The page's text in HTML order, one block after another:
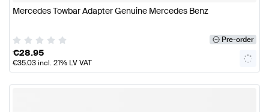
Mercedes Towbar Adapter Genuine Mercedes Benz
Pre-order
€28.95
€35.03incl. 21% LV VAT